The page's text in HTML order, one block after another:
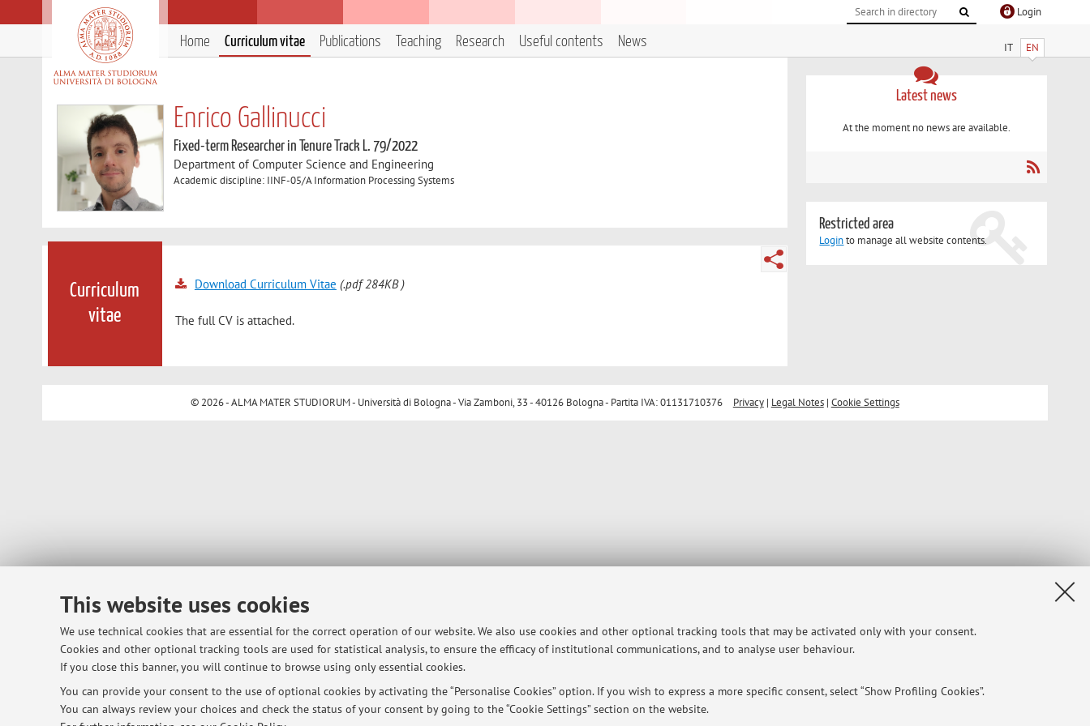
This website uses cookies
We use technical cookies that are essential for the correct operation of our website. We also use cookies and other optional tracking tools that may be activated only with your consent.
Cookies and other optional tracking tools are used for statistical analysis, to ensure the efficacy of institutional communications, and to analyse user behaviour.
If you close this banner, you will continue to browse using only essential cookies.
You can provide your consent to the use of optional cookies by activating the “Personalise Cookies” option. If you wish to express a more specific consent, select “Show Profiling Cookies”.
You can always review your choices and check the status of your consent by going to the “Cookie Settings” section on the website.
Login
IT EN
Home Curriculum vitae Publications Teaching Research Useful contents News
Enrico Gallinucci
Fixed-term Researcher in Tenure Track L. 79/2022
Department of Computer Science and Engineering
Academic discipline: IINF-05/A Information Processing Systems
Curriculum
vitae
Download Curriculum Vitae (.pdf 284KB )
The full CV is attached.
Latest news
At the moment no news are available.
Restricted area
Loginto manage all website contents.
© 2026 - ALMA MATER STUDIORUM - Università di Bologna - Via Zamboni, 33 - 40126 Bologna - Partita IVA: 01131710376 Privacy| Legal Notes| Cookie Settings